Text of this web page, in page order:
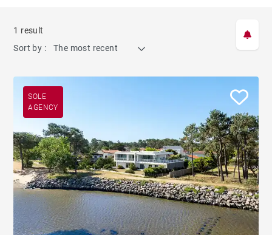
1 result
Sort by :
The most recent
SOLE
AGENCY